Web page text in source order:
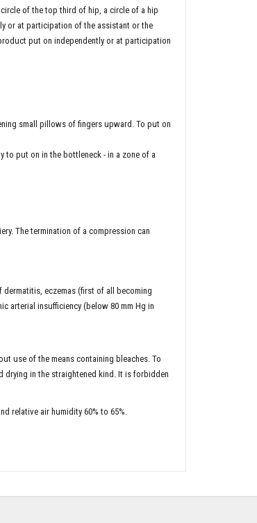
of the top third of hip, a circle of a hip
or at participation of the assistant or the
put on independently or at participation
small pillows of fingers upward. To put on
to put on in the bottleneck - in a zone of a
The termination of a compression can
eczemas (first of all becoming
arterial insufficiency (below 80 mm Hg in
use of the means containing bleaches. To
in the straightened kind. It is forbidden
relative air humidity 60% to 65%.